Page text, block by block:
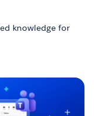
knowledge for